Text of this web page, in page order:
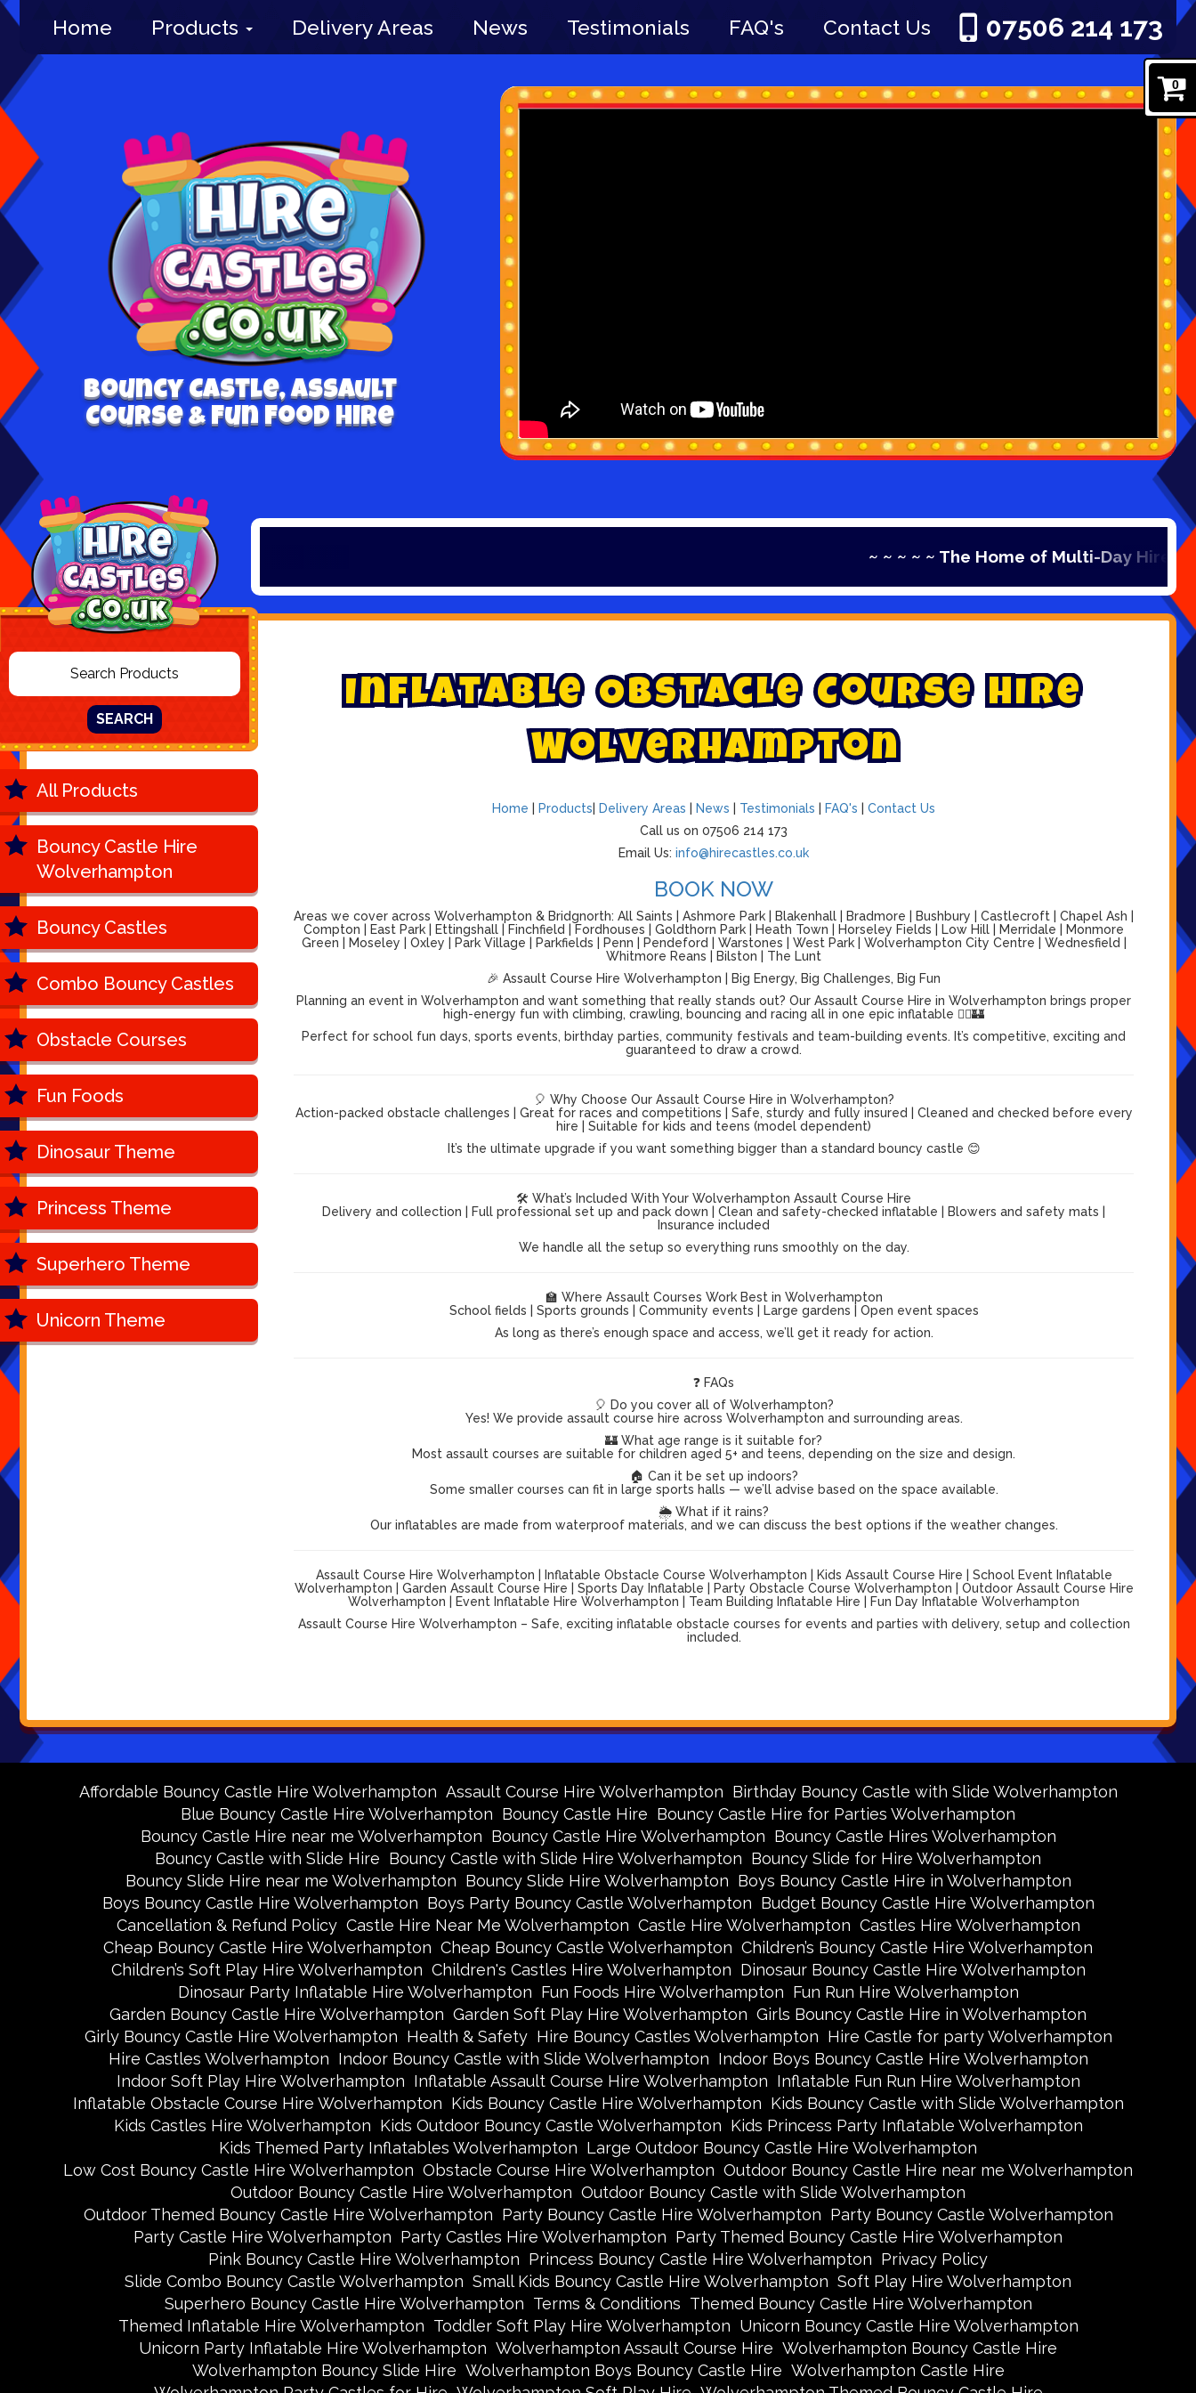
0
Home Products Delivery Areas News Testimonials FAQ's Contact Us 07506 214 173
Bouncy Castle, Assault
Course & Fun Food Hire
~ ~ ~ ~ ~ The Home of Multi-Day Hire ~ ~ ~ ~ ~
SEARCH
All Products
Bouncy Castle Hire
Wolverhampton
Bouncy Castles
Combo Bouncy Castles
Obstacle Courses
Fun Foods
Dinosaur Theme
Princess Theme
Superhero Theme
Unicorn Theme
Inflatable Obstacle Course Hire
Wolverhampton
Home | Products| Delivery Areas | News | Testimonials | FAQ's | Contact Us
Call us on 07506 214 173
Email Us: info@hirecastles.co.uk
BOOK NOW
Areas we cover across Wolverhampton & Bridgnorth: All Saints | Ashmore Park | Blakenhall | Bradmore | Bushbury | Castlecroft | Chapel Ash |
Compton | East Park | Ettingshall | Finchfield | Fordhouses | Goldthorn Park | Heath Town | Horseley Fields | Low Hill | Merridale | Monmore
Green | Moseley | Oxley | Park Village | Parkfields | Penn | Pendeford | Warstones | West Park | Wolverhampton City Centre | Wednesfield |
Whitmore Reans | Bilston | The Lunt
🎉 Assault Course Hire Wolverhampton | Big Energy, Big Challenges, Big Fun
Planning an event in Wolverhampton and want something that really stands out? Our Assault Course Hire in Wolverhampton brings proper
high-energy fun with climbing, crawling, bouncing and racing all in one epic inflatable 🏃‍♂️🏰
Perfect for school fun days, sports events, birthday parties, community festivals and team-building events. It’s competitive, exciting and
guaranteed to draw a crowd.
🎈 Why Choose Our Assault Course Hire in Wolverhampton?
Action-packed obstacle challenges | Great for races and competitions | Safe, sturdy and fully insured | Cleaned and checked before every
hire | Suitable for kids and teens (model dependent)
It’s the ultimate upgrade if you want something bigger than a standard bouncy castle 😊
🛠️ What’s Included With Your Wolverhampton Assault Course Hire
Delivery and collection | Full professional set up and pack down | Clean and safety-checked inflatable | Blowers and safety mats |
Insurance included
We handle all the setup so everything runs smoothly on the day.
🏫 Where Assault Courses Work Best in Wolverhampton
School fields | Sports grounds | Community events | Large gardens | Open event spaces
As long as there’s enough space and access, we’ll get it ready for action.
❓ FAQs
🎈 Do you cover all of Wolverhampton?
Yes! We provide assault course hire across Wolverhampton and surrounding areas.
🏰 What age range is it suitable for?
Most assault courses are suitable for children aged 5+ and teens, depending on the size and design.
🏠 Can it be set up indoors?
Some smaller courses can fit in large sports halls — we’ll advise based on the space available.
🌦️ What if it rains?
Our inflatables are made from waterproof materials, and we can discuss the best options if the weather changes.
Assault Course Hire Wolverhampton | Inflatable Obstacle Course Wolverhampton | Kids Assault Course Hire | School Event Inflatable
Wolverhampton | Garden Assault Course Hire | Sports Day Inflatable | Party Obstacle Course Wolverhampton | Outdoor Assault Course Hire
Wolverhampton | Event Inflatable Hire Wolverhampton | Team Building Inflatable Hire | Fun Day Inflatable Wolverhampton
Assault Course Hire Wolverhampton – Safe, exciting inflatable obstacle courses for events and parties with delivery, setup and collection
included.
Affordable Bouncy Castle Hire Wolverhampton Assault Course Hire Wolverhampton Birthday Bouncy Castle with Slide Wolverhampton
Blue Bouncy Castle Hire Wolverhampton Bouncy Castle Hire Bouncy Castle Hire for Parties Wolverhampton
Bouncy Castle Hire near me Wolverhampton Bouncy Castle Hire Wolverhampton Bouncy Castle Hires Wolverhampton
Bouncy Castle with Slide Hire Bouncy Castle with Slide Hire Wolverhampton Bouncy Slide for Hire Wolverhampton
Bouncy Slide Hire near me Wolverhampton Bouncy Slide Hire Wolverhampton Boys Bouncy Castle Hire in Wolverhampton
Boys Bouncy Castle Hire Wolverhampton Boys Party Bouncy Castle Wolverhampton Budget Bouncy Castle Hire Wolverhampton
Cancellation & Refund Policy Castle Hire Near Me Wolverhampton Castle Hire Wolverhampton Castles Hire Wolverhampton
Cheap Bouncy Castle Hire Wolverhampton Cheap Bouncy Castle Wolverhampton Children’s Bouncy Castle Hire Wolverhampton
Children’s Soft Play Hire Wolverhampton Children's Castles Hire Wolverhampton Dinosaur Bouncy Castle Hire Wolverhampton
Dinosaur Party Inflatable Hire Wolverhampton Fun Foods Hire Wolverhampton Fun Run Hire Wolverhampton
Garden Bouncy Castle Hire Wolverhampton Garden Soft Play Hire Wolverhampton Girls Bouncy Castle Hire in Wolverhampton
Girly Bouncy Castle Hire Wolverhampton Health & Safety Hire Bouncy Castles Wolverhampton Hire Castle for party Wolverhampton
Hire Castles Wolverhampton Indoor Bouncy Castle with Slide Wolverhampton Indoor Boys Bouncy Castle Hire Wolverhampton
Indoor Soft Play Hire Wolverhampton Inflatable Assault Course Hire Wolverhampton Inflatable Fun Run Hire Wolverhampton
Inflatable Obstacle Course Hire Wolverhampton Kids Bouncy Castle Hire Wolverhampton Kids Bouncy Castle with Slide Wolverhampton
Kids Castles Hire Wolverhampton Kids Outdoor Bouncy Castle Wolverhampton Kids Princess Party Inflatable Wolverhampton
Kids Themed Party Inflatables Wolverhampton Large Outdoor Bouncy Castle Hire Wolverhampton
Low Cost Bouncy Castle Hire Wolverhampton Obstacle Course Hire Wolverhampton Outdoor Bouncy Castle Hire near me Wolverhampton
Outdoor Bouncy Castle Hire Wolverhampton Outdoor Bouncy Castle with Slide Wolverhampton
Outdoor Themed Bouncy Castle Hire Wolverhampton Party Bouncy Castle Hire Wolverhampton Party Bouncy Castle Wolverhampton
Party Castle Hire Wolverhampton Party Castles Hire Wolverhampton Party Themed Bouncy Castle Hire Wolverhampton
Pink Bouncy Castle Hire Wolverhampton Princess Bouncy Castle Hire Wolverhampton Privacy Policy
Slide Combo Bouncy Castle Wolverhampton Small Kids Bouncy Castle Hire Wolverhampton Soft Play Hire Wolverhampton
Superhero Bouncy Castle Hire Wolverhampton Terms & Conditions Themed Bouncy Castle Hire Wolverhampton
Themed Inflatable Hire Wolverhampton Toddler Soft Play Hire Wolverhampton Unicorn Bouncy Castle Hire Wolverhampton
Unicorn Party Inflatable Hire Wolverhampton Wolverhampton Assault Course Hire Wolverhampton Bouncy Castle Hire
Wolverhampton Bouncy Slide Hire Wolverhampton Boys Bouncy Castle Hire Wolverhampton Castle Hire